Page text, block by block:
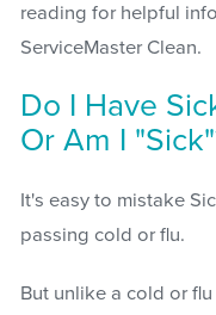
reading for helpful
ServiceMaster Clean.
Do I Have
Or Am I
It's easy to mistake
passing cold or flu.
But unlike a cold or